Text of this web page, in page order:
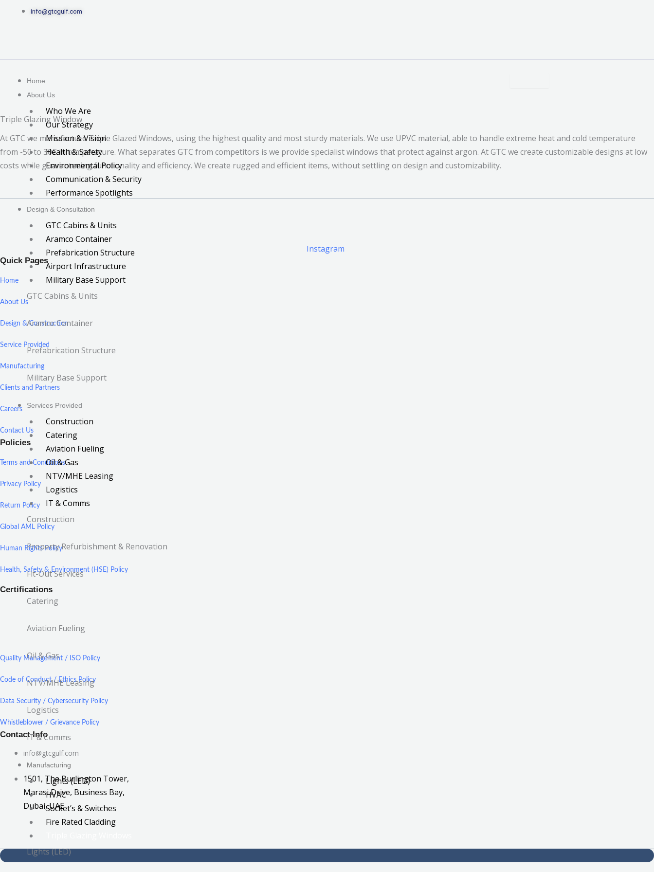
info@gtcgulf.com
Home
About Us
Who We Are
Our Strategy
Mission & Vision
Health & Safety
Environmental Policy
Communication & Security
Performance Spotlights
Design & Consultation
GTC Cabins & Units
Aramco Container
Prefabrication Structure
Airport Infrastructure
Military Base Support
GTC Cabins & Units
Aramco Container
Prefabrication Structure
Military Base Support
Services Provided
Construction
Catering
Aviation Fueling
Oil & Gas
NTV/MHE Leasing
Logistics
IT & Comms
Construction
Property Refurbishment & Renovation
Fit-Out Services
Catering
Aviation Fueling
Oil & Gas
NTV/MHE Leasing
Logistics
IT & Comms
Manufacturing
Lights (LED)
HVAC
Socket’s & Switches
Fire Rated Cladding
Lights (LED)
Triple Glazing Window
At GTC we manufacture Triple Glazed Windows, using the highest quality and most sturdy materials. We use UPVC material, able to handle extreme heat and cold temperature
from -50 to 30C in temperature. What separates GTC from competitors is we provide specialist windows that protect against argon. At GTC we create customizable designs at low
costs while guaranteeing functionality and efficiency. We create rugged and efficient items, without settling on design and customizability.
Instagram
Quick Pages
Home
About Us
Design & Construction
Service Provided
Manufacturing
Clients and Partners
Careers
Contact Us
Policies
Terms and Conditions
Privacy Policy
Return Policy
Global AML Policy
Human Rights Policy
Health, Safety & Environment (HSE) Policy
Certifications
Quality Management / ISO Policy
Code of Conduct / Ethics Policy
Data Security / Cybersecurity Policy
Whistleblower / Grievance Policy
Contact Info
info@gtcgulf.com
1501, The Burlington Tower,
Marasi Drive, Business Bay,
Dubai, UAE